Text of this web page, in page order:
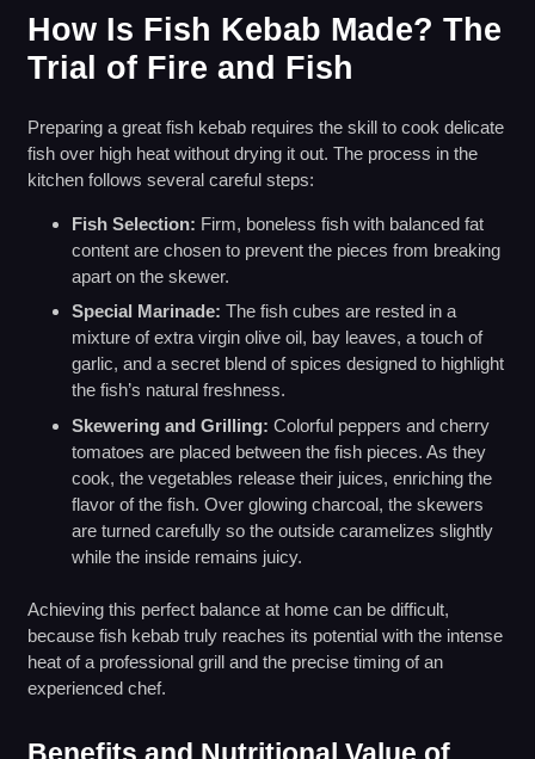
How Is Fish Kebab Made? The
Trial of Fire and Fish
Preparing a great fish kebab requires the skill to cook delicate
fish over high heat without drying it out. The process in the
kitchen follows several careful steps:
Fish Selection: Firm, boneless fish with balanced fat
content are chosen to prevent the pieces from breaking
apart on the skewer.
Special Marinade: The fish cubes are rested in a
mixture of extra virgin olive oil, bay leaves, a touch of
garlic, and a secret blend of spices designed to highlight
the fish’s natural freshness.
Skewering and Grilling: Colorful peppers and cherry
tomatoes are placed between the fish pieces. As they
cook, the vegetables release their juices, enriching the
flavor of the fish. Over glowing charcoal, the skewers
are turned carefully so the outside caramelizes slightly
while the inside remains juicy.
Achieving this perfect balance at home can be difficult,
because fish kebab truly reaches its potential with the intense
heat of a professional grill and the precise timing of an
experienced chef.